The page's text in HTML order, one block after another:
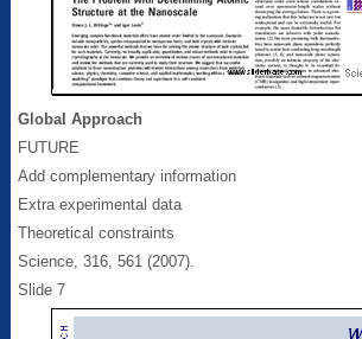
Global Approach
FUTURE
Add complementary information
Extra experimental data
Theoretical constraints
Science, 316, 561 (2007).
Slide 7